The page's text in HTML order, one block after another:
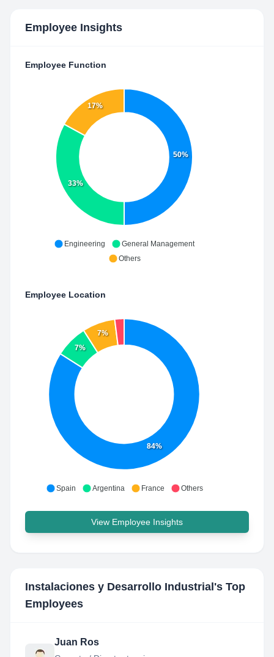
Employee Insights
Employee Function
50%
33%
17%
Engineering
General Management
Others
Employee Location
84%
7%
7%
Spain Argentina France Others
View Employee Insights
Instalaciones y Desarrollo Industrial 's Top
Employees
Juan Ros